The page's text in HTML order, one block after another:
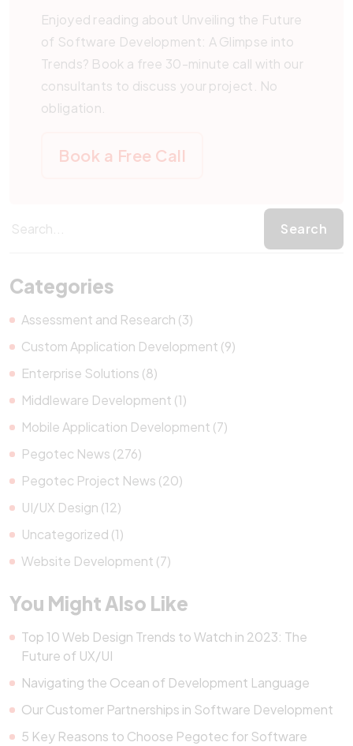
Enjoyed reading about Unveiling the Future
of Software Development: A Glimpse into
Trends? Book a free 30-minute call with our
consultants to discuss your project. No
obligation.
Book a Free Call
Categories
Assessment and Research (3)
Custom Application Development (9)
Enterprise Solutions (8)
Middleware Development (1)
Mobile Application Development (7)
Pegotec News (276)
Pegotec Project News (20)
UI/UX Design (12)
Uncategorized (1)
Website Development (7)
You Might Also Like
Top 10 Web Design Trends to Watch in 2023: The
Future of UX/UI
Navigating the Ocean of Development Language
Our Customer Partnerships in Software Development
5 Key Reasons to Choose Pegotec for Software